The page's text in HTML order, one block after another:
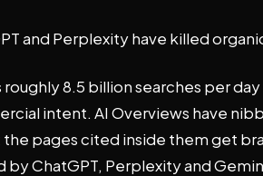
and Perplexity have killed
8.5 billion searches per
intent. AI Overviews have
pages cited inside them get
ChatGPT, Perplexity and